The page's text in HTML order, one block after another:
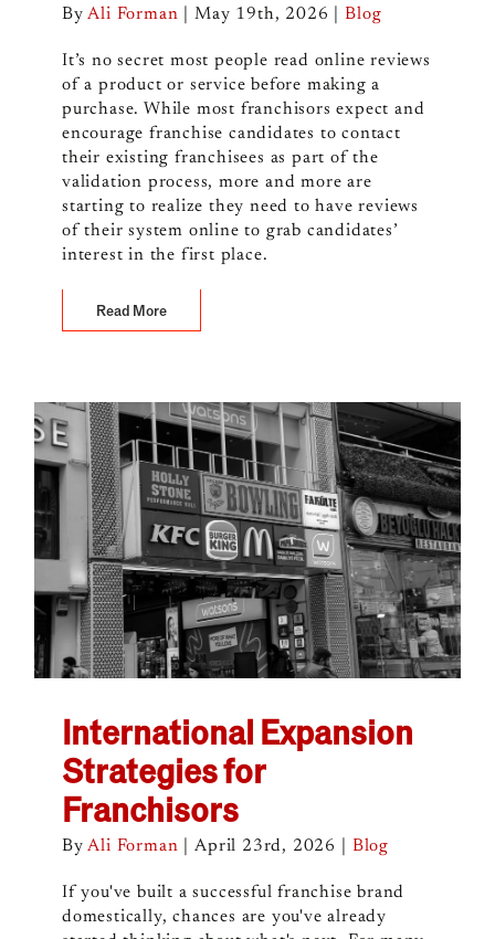
ByAli Forman May 19th, 2026 Blog
It’s no secret most people read online reviews
of a product or service before making a
purchase. While most franchisors expect and
encourage franchise candidates to contact
their existing franchisees as part of the
validation process, more and more are
starting to realize they need to have reviews
of their system online to grab candidates’
interest in the first place.
Read More
International Expansion
Strategies for
Franchisors
ByAli Forman April 23rd, 2026 Blog
If you've built a successful franchise brand
domestically, chances are you've already